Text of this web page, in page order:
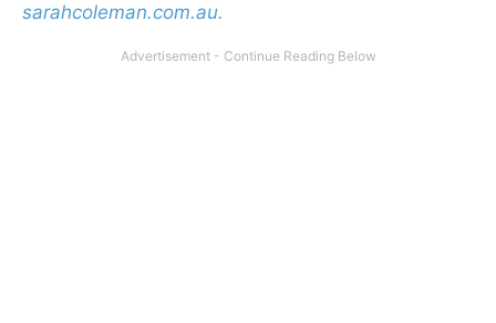
sarahcoleman.com.au.